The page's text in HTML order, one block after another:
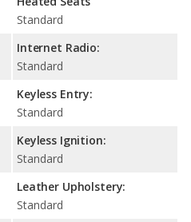
Standard
Internet Radio:
Standard
Keyless Entry:
Standard
Keyless Ignition:
Standard
Leather Upholstery:
Standard